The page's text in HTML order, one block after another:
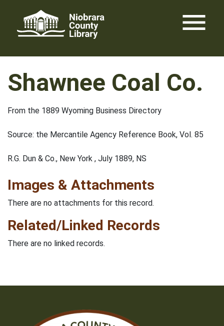
content
menu
Shawnee Coal Co.
From the 1889 Wyoming Business Directory
Source: the Mercantile Agency Reference Book, Vol. 85
R.G. Dun & Co., New York , July 1889, NS
Images & Attachments
There are no attachments for this record.
Related/Linked Records
There are no linked records.